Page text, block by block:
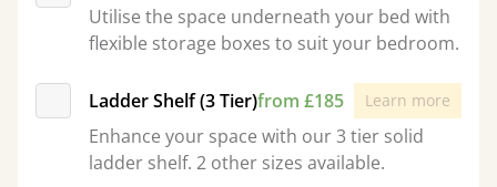
Utilise the space underneath your bed with
flexible storage boxes to suit your bedroom.
Ladder Shelf (3 Tier)from £185 Learn more
Enhance your space with our 3 tier solid
ladder shelf. 2 other sizes available.